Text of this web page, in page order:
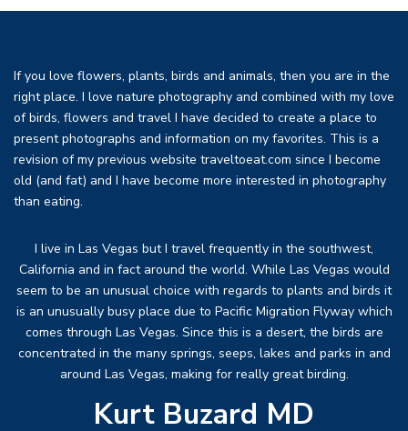
If you love flowers, plants, birds and animals, then you are in the
right place. I love nature photography and combined with my love
of birds, flowers and travel I have decided to create a place to
present photographs and information on my favorites. This is a
revision of my previous website traveltoeat.com since I become
old (and fat) and I have become more interested in photography
than eating.
I live in Las Vegas but I travel frequently in the southwest,
California and in fact around the world. While Las Vegas would
seem to be an unusual choice with regards to plants and birds it
is an unusually busy place due to Pacific Migration Flyway which
comes through Las Vegas. Since this is a desert, the birds are
concentrated in the many springs, seeps, lakes and parks in and
around Las Vegas, making for really great birding.
Kurt Buzard MD